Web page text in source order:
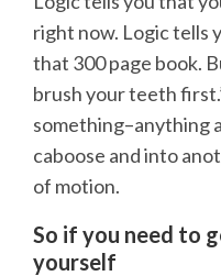
right now. Logic tells
that 300 page book.
brush your teeth
something–anything
caboose and into
of motion.
So if you need to
yourself